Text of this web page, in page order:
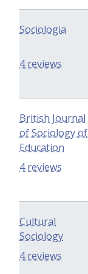
Sociologia
4 reviews
British Journal
of Sociology of
Education
4 reviews
Cultural
Sociology
4 reviews